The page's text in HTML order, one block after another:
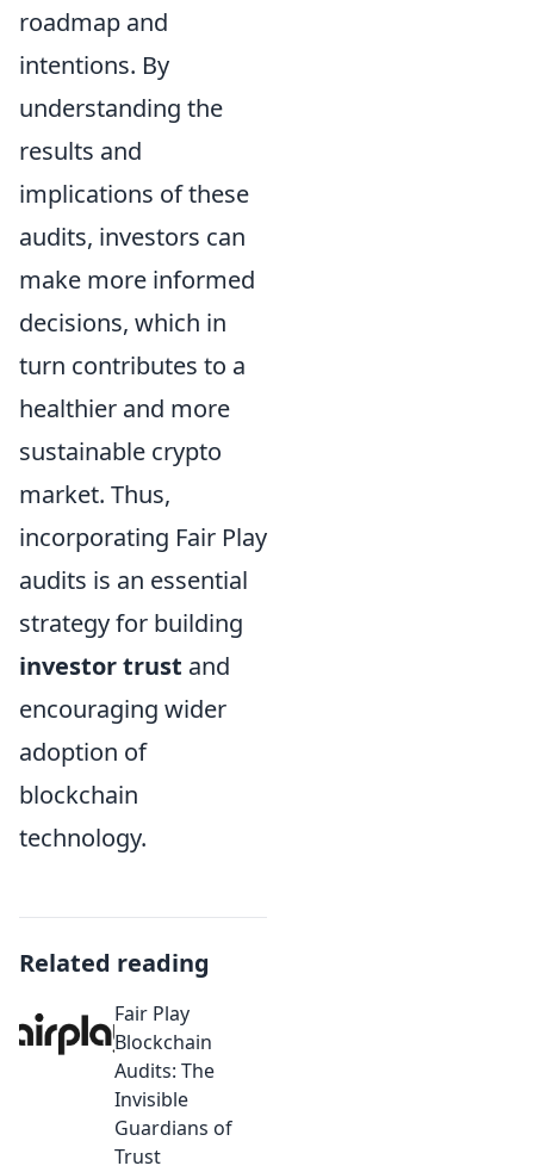
roadmap and
intentions. By
understanding the
results and
implications of these
audits, investors can
make more informed
decisions, which in
turn contributes to a
healthier and more
sustainable crypto
market. Thus,
incorporating Fair Play
audits is an essential
strategy for building
investor trust and
encouraging wider
adoption of
blockchain
technology.
Related reading
Fair Play
Blockchain
Audits: The
Invisible
Guardians of
Trust